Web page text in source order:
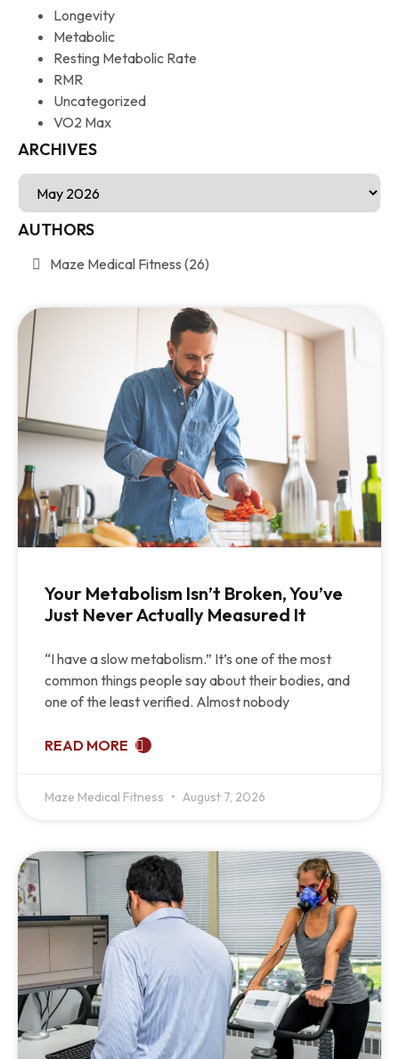
Your Metabolism Isn’t Broken, You’ve
Just Never Actually Measured It
“I have a slow metabolism.” It’s one of the most
common things people say about their bodies, and
one of the least verified. Almost nobody
READ MORE
Maze Medical Fitness August 7, 2026
Longevity
Metabolic
Resting Metabolic Rate
RMR
Uncategorized
VO2 Max
ARCHIVES
AUTHORS
Maze Medical Fitness (26)